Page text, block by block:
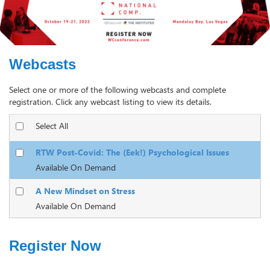
Webcasts
Select one or more of the following webcasts and complete
registration. Click any webcast listing to view its details.
Select All
RTW Post-Covid: The (Eek!) Psychological Issues
Available On Demand
A New Mindset on Stress
Available On Demand
Register Now